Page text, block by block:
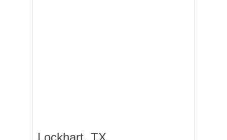
Lockhart, TX